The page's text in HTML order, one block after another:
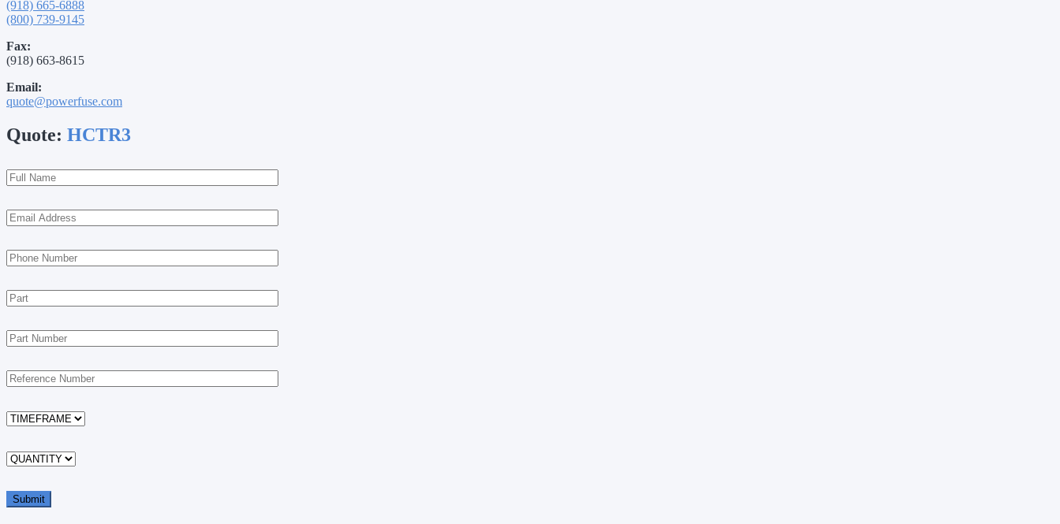
(918) 665-6888
(800) 739-9145
Fax:
(918) 663-8615
Email:
quote@powerfuse.com
Quote: HCTR3